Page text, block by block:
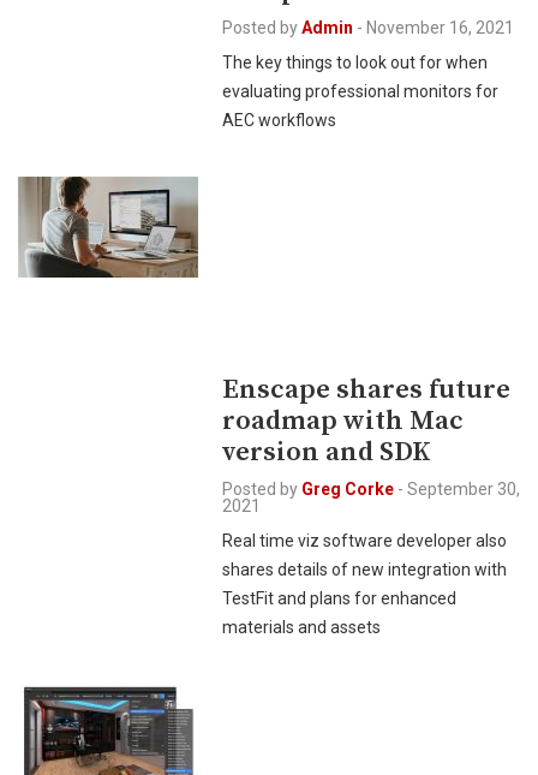
Posted byAdmin - November 16, 2021
The key things to look out for when
evaluating professional monitors for
AEC workflows
Enscape shares future
roadmap with Mac
version and SDK
Posted by Greg Corke - September 30,
2021
Real time viz software developer also
shares details of new integration with
TestFit and plans for enhanced
materials and assets